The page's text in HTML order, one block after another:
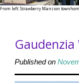
From left: Strawberry Mansion
Gaudenzia
Published on